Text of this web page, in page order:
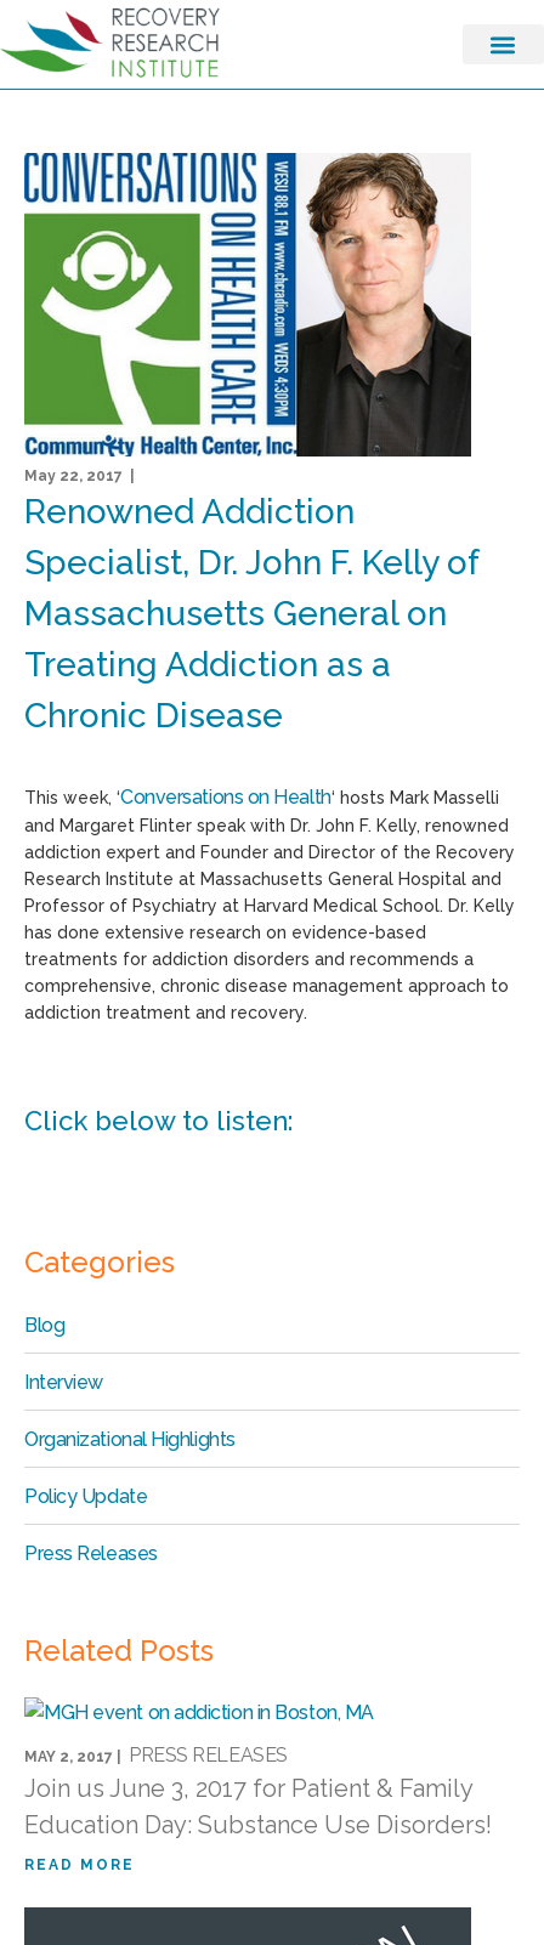
May 22, 2017 |
Renowned Addiction
Specialist, Dr. John F. Kelly of
Massachusetts General on
Treating Addiction as a
Chronic Disease
This week, ‘Conversations on Health‘ hosts Mark Masselli
and Margaret Flinter speak with Dr. John F. Kelly, renowned
addiction expert and Founder and Director of the Recovery
Research Institute at Massachusetts General Hospital and
Professor of Psychiatry at Harvard Medical School. Dr. Kelly
has done extensive research on evidence-based
treatments for addiction disorders and recommends a
comprehensive, chronic disease management approach to
addiction treatment and recovery.
Click below to listen:
Categories
Blog
Interview
Organizational Highlights
Policy Update
Press Releases
Related Posts
MAY 2, 2017 | PRESS RELEASES
Join us June 3, 2017 for Patient & Family
Education Day: Substance Use Disorders!
READ MORE